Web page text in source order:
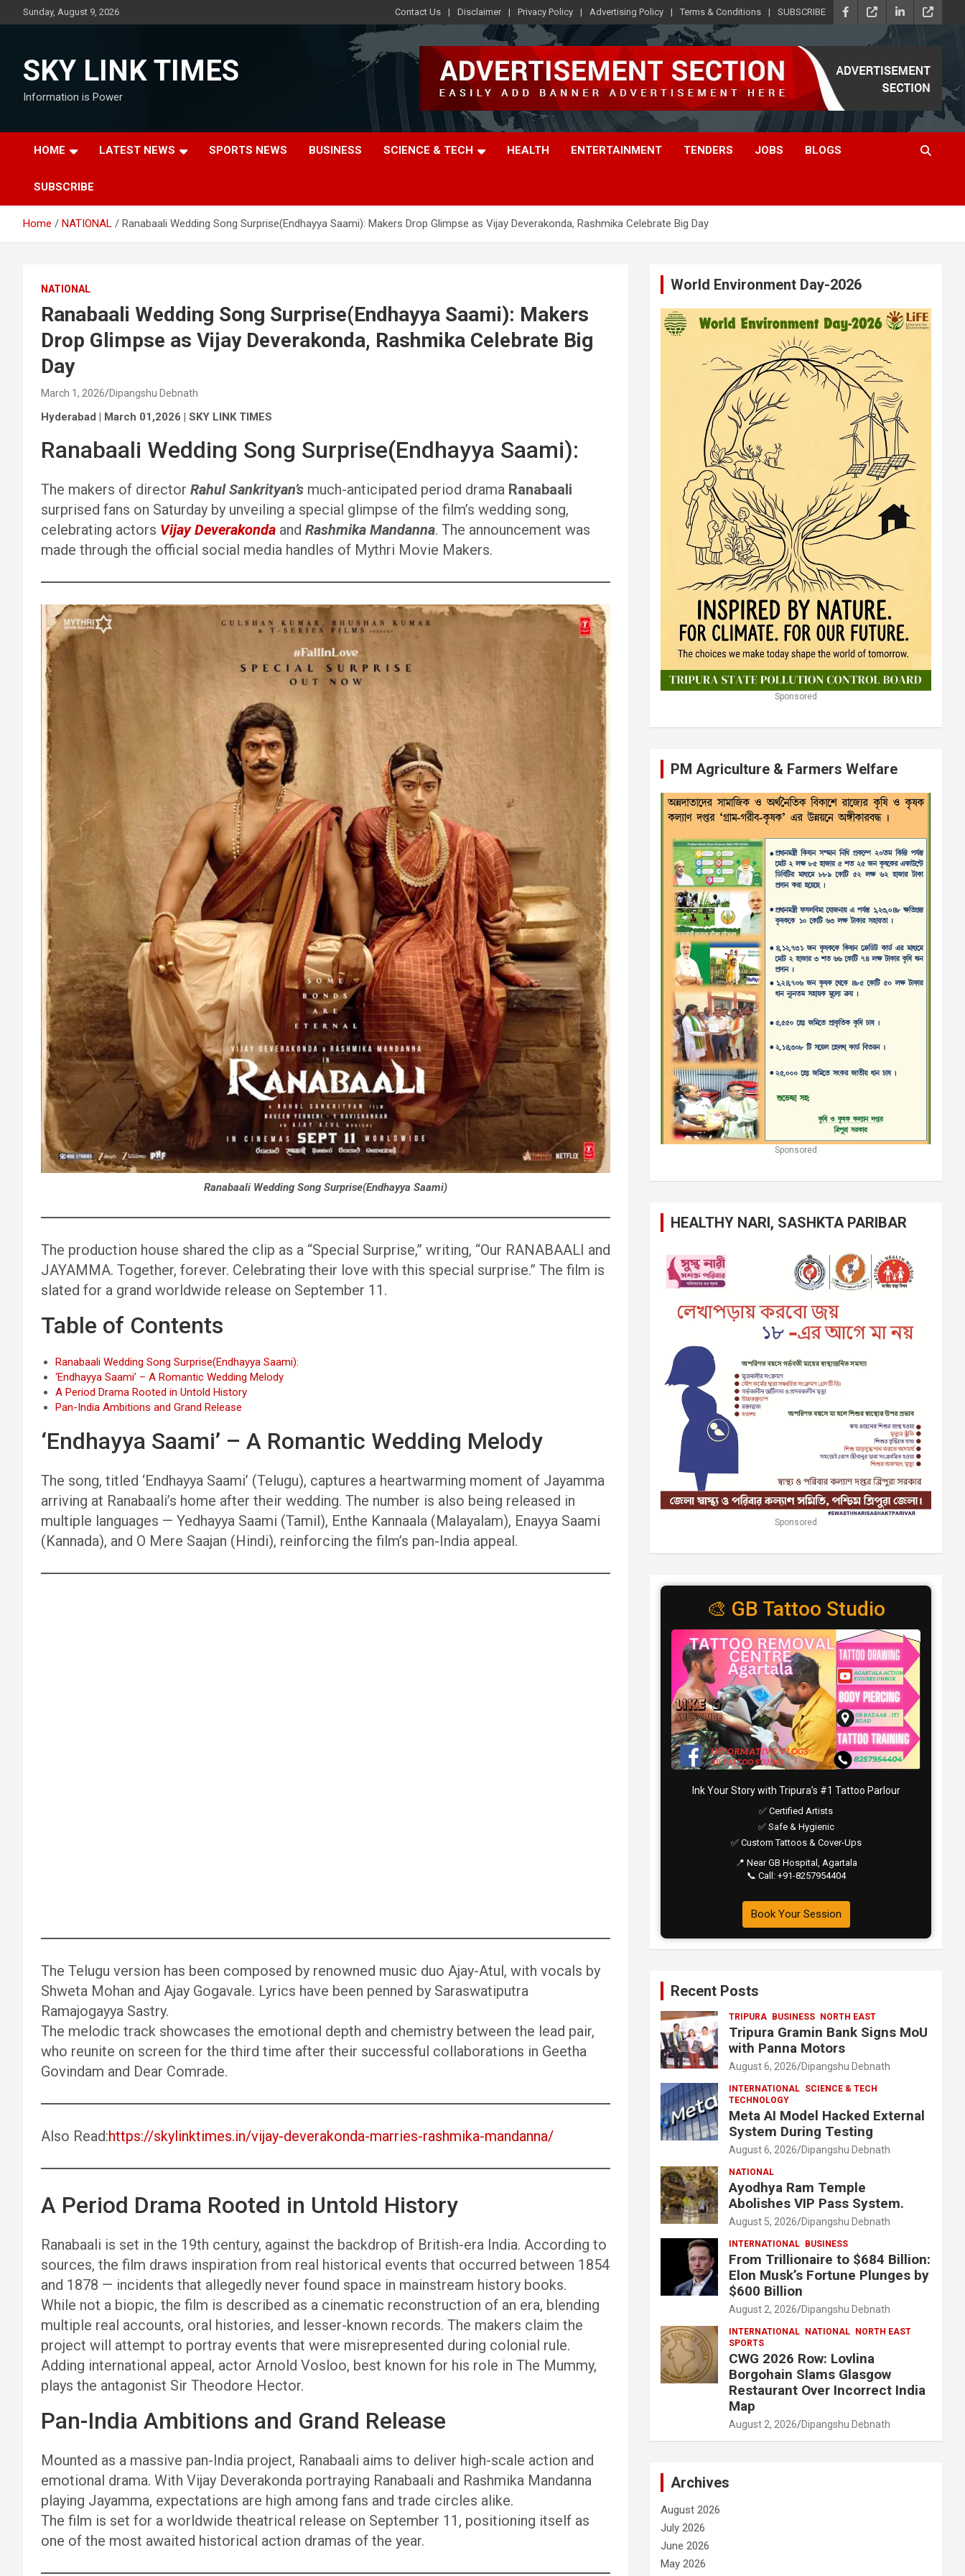
to
Sunday, August 9, 2026 Contact Us Disclaimer Privacy Policy Advertising Policy Terms & Conditions SUBSCRIBE
SKY LINK TIMES
Information is Power
HOME LATEST NEWS SPORTS NEWS BUSINESS SCIENCE & TECH HEALTH ENTERTAINMENT TENDERS JOBS BLOGS
SUBSCRIBE
Home NATIONAL Ranabaali Wedding Song Surprise(Endhayya Saami): Makers Drop Glimpse as Vijay Deverakonda, Rashmika Celebrate Big Day
NATIONAL
Ranabaali Wedding Song Surprise(Endhayya Saami): Makers
Drop Glimpse as Vijay Deverakonda, Rashmika Celebrate Big
Day
March 1, 2026 Dipangshu Debnath
Hyderabad | March 01,2026 | SKY LINK TIMES
Ranabaali Wedding Song Surprise(Endhayya Saami):
The makers of director Rahul Sankrityan’s much-anticipated period drama Ranabaali
surprised fans on Saturday by unveiling a special glimpse of the film’s wedding song,
celebrating actors Vijay Deverakonda and Rashmika Mandanna. The announcement was
made through the official social media handles of Mythri Movie Makers.
Ranabaali Wedding Song Surprise(Endhayya Saami)
The production house shared the clip as a “Special Surprise,” writing, “Our RANABAALI and
JAYAMMA. Together, forever. Celebrating their love with this special surprise.” The film is
slated for a grand worldwide release on September 11.
Table of Contents
Ranabaali Wedding Song Surprise(Endhayya Saami):
‘Endhayya Saami’ – A Romantic Wedding Melody
A Period Drama Rooted in Untold History
Pan-India Ambitions and Grand Release
‘Endhayya Saami’ – A Romantic Wedding Melody
The song, titled ‘Endhayya Saami’ (Telugu), captures a heartwarming moment of Jayamma
arriving at Ranabaali’s home after their wedding. The number is also being released in
multiple languages — Yedhayya Saami (Tamil), Enthe Kannaala (Malayalam), Enayya Saami
(Kannada), and O Mere Saajan (Hindi), reinforcing the film’s pan-India appeal.
The Telugu version has been composed by renowned music duo Ajay-Atul, with vocals by
Shweta Mohan and Ajay Gogavale. Lyrics have been penned by Saraswatiputra
Ramajogayya Sastry.
The melodic track showcases the emotional depth and chemistry between the lead pair,
who reunite on screen for the third time after their successful collaborations in Geetha
Govindam and Dear Comrade.
Also Read:https://skylinktimes.in/vijay-deverakonda-marries-rashmika-mandanna/
A Period Drama Rooted in Untold History
Ranabaali is set in the 19th century, against the backdrop of British-era India. According to
sources, the film draws inspiration from real historical events that occurred between 1854
and 1878 — incidents that allegedly never found space in mainstream history books.
While not a biopic, the film is described as a cinematic reconstruction of an era, blending
multiple real accounts, oral histories, and lesser-known records. The makers claim the
project will attempt to portray events that were misrepresented during colonial rule.
Adding international appeal, actor Arnold Vosloo, best known for his role in The Mummy,
plays the antagonist Sir Theodore Hector.
Pan-India Ambitions and Grand Release
Mounted as a massive pan-India project, Ranabaali aims to deliver high-scale action and
emotional drama. With Vijay Deverakonda portraying Ranabaali and Rashmika Mandanna
playing Jayamma, expectations are high among fans and trade circles alike.
The film is set for a worldwide theatrical release on September 11, positioning itself as
one of the most awaited historical action dramas of the year.
World Environment Day-2026
Sponsored
PM Agriculture & Farmers Welfare
Sponsored
HEALTHY NARI, SASHKTA PARIBAR
Sponsored
🎨 GB Tattoo Studio
Ink Your Story with Tripura’s #1 Tattoo Parlour
✅ Certified Artists
✅ Safe & Hygienic
✅ Custom Tattoos & Cover-Ups
📍 Near GB Hospital, Agartala
📞 Call: +91-8257954404
Book Your Session
Recent Posts
TRIPURA BUSINESS NORTH EAST
Tripura Gramin Bank Signs MoU
with Panna Motors
August 6, 2026 Dipangshu Debnath
INTERNATIONAL SCIENCE & TECH
TECHNOLOGY
Meta AI Model Hacked External
System During Testing
August 6, 2026 Dipangshu Debnath
NATIONAL
Ayodhya Ram Temple
Abolishes VIP Pass System.
August 5, 2026 Dipangshu Debnath
INTERNATIONAL BUSINESS
From Trillionaire to $684 Billion:
Elon Musk’s Fortune Plunges by
$600 Billion
August 2, 2026 Dipangshu Debnath
INTERNATIONAL NATIONAL
NORTH EAST
SPORTS
CWG 2026 Row: Lovlina
Borgohain Slams Glasgow
Restaurant Over Incorrect India
Map
August 2, 2026 Dipangshu Debnath
Archives
August 2026
July 2026
June 2026
May 2026